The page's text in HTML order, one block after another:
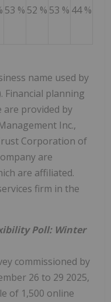
53 % 52 % 53 % 44 %
name used by
Financial planning
are provided by
Inc.,
Corporation of
are
are affiliated.
firm in the
Poll: Winter
commissioned by
26 to 29 2025,
of 1,500 online